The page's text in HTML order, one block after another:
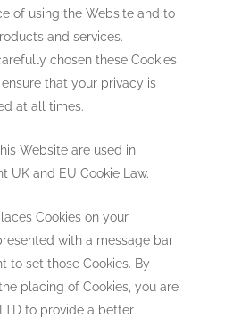
of using the Website and to
and services.
chosen these Cookies
that your privacy is
at all times.
Website are used in
UK and EU Cookie Law.
Cookies on your
with a message bar
to set those Cookies. By
placing of Cookies, you are
to provide a better